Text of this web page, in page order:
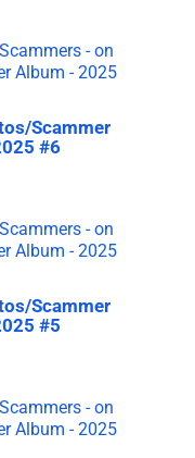
Scammer
#6
Scammer
#5